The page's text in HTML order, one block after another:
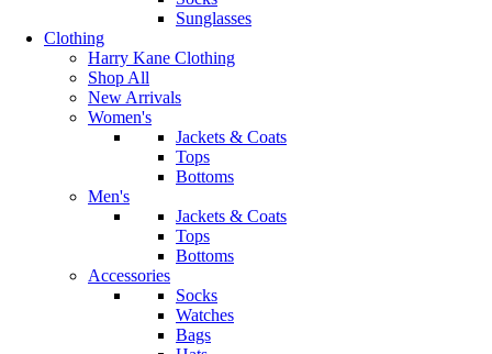
Sunglasses
Clothing
Harry Kane Clothing
Shop All
New Arrivals
Women's
Jackets & Coats
Tops
Bottoms
Men's
Jackets & Coats
Tops
Bottoms
Accessories
Socks
Watches
Bags